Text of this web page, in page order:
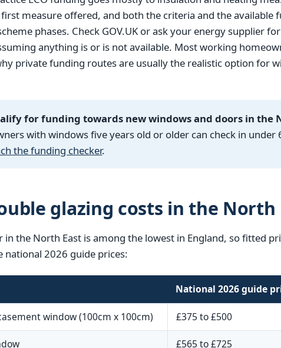
measure offered, and both the criteria and the available
phases. Check GOV.UK or ask your energy supplier
anything is or is not available. Most working
private funding routes are usually the realistic option for
for funding towards new windows and doors in the
with windows five years old or older can check in under
the funding checker.
glazing costs in the North
the North East is among the lowest in England, so fitted
national 2026 guide prices:
National 2026 guide
window (100cm x 100cm) £375 to £500
£565 to £725